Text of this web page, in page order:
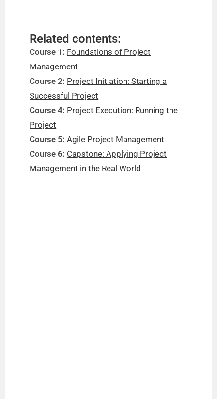
Related contents:
Course 1: Foundations of Project
Management
Course 2: Project Initiation: Starting a
Successful Project
Course 4: Project Execution: Running the
Project
Course 5:Agile Project Management
Course 6: Capstone: Applying Project
Management in the Real World